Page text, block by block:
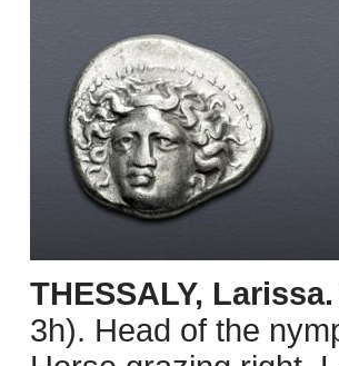
THESSALY, Larissa.
3h). Head of the